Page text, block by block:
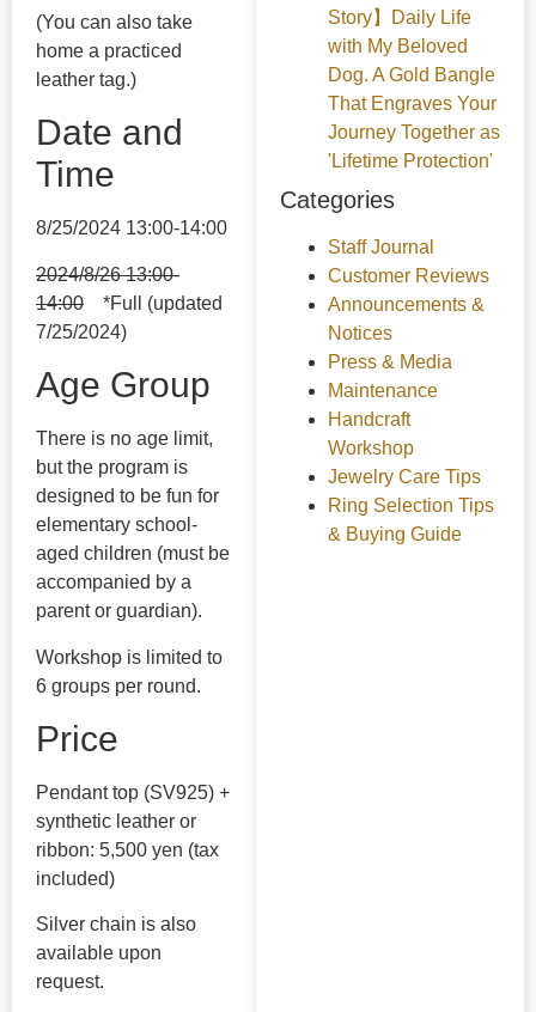
(You can also take
home a practiced
leather tag.)
Date and
Time
8/25/2024 13:00-14:00
2024/8/26 13:00-
14:00 *Full (updated
7/25/2024)
Age Group
There is no age limit,
but the program is
designed to be fun for
elementary school-
aged children (must be
accompanied by a
parent or guardian).
Workshop is limited to
6 groups per round.
Price
Pendant top (SV925) +
synthetic leather or
ribbon: 5,500 yen (tax
included)
Silver chain is also
available upon
request.
Story】Daily Life
with My Beloved
Dog. A Gold Bangle
That Engraves Your
Journey Together as
'Lifetime Protection'
Categories
Staff Journal
Customer Reviews
Announcements &
Notices
Press & Media
Maintenance
Handcraft
Workshop
Jewelry Care Tips
Ring Selection Tips
& Buying Guide